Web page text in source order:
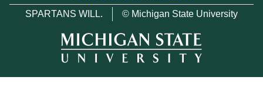
SPARTANS WILL.
© Michigan State University